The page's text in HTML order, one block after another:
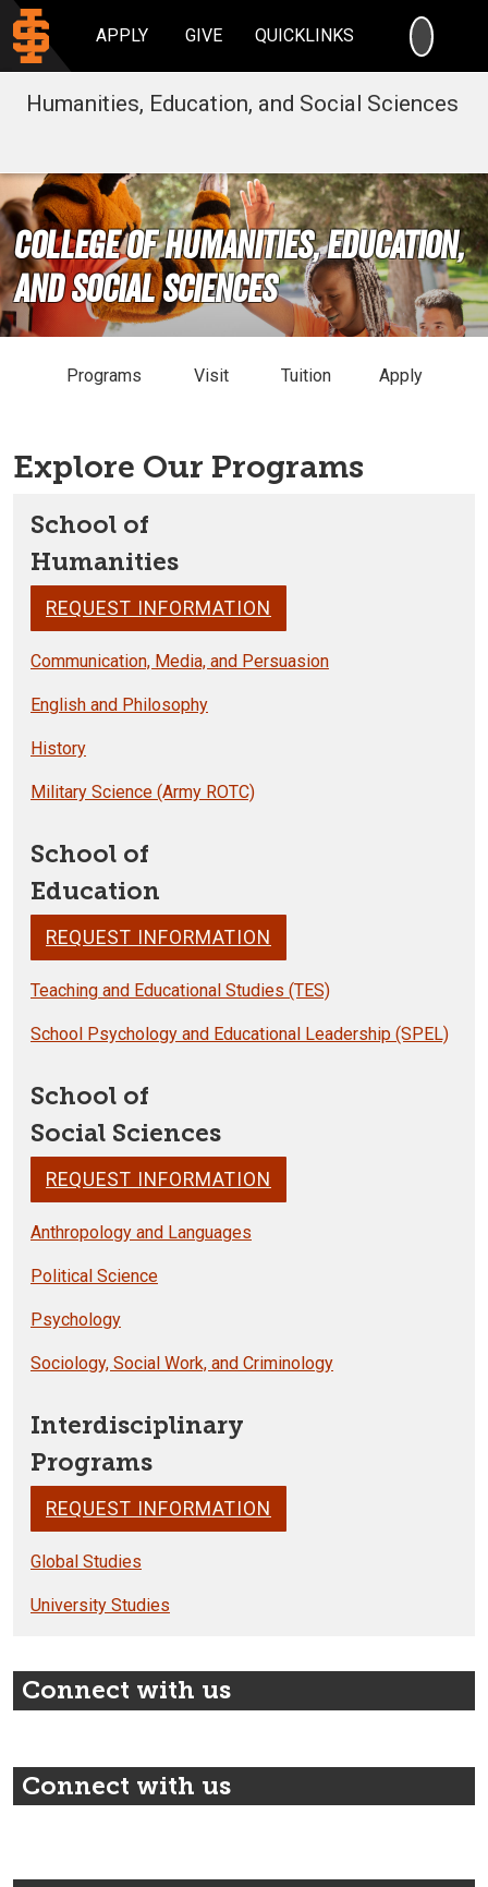
APPLY GIVE QUICKLINKS
Humanities, Education, and Social Sciences
College of Humanities, Education,
and Social Sciences
Programs Visit Tuition Apply
Explore Our Programs
School of
Humanities
REQUEST INFORMATION
Communication, Media, and Persuasion
English and Philosophy
History
Military Science (Army ROTC)
School of
Education
REQUEST INFORMATION
Teaching and Educational Studies (TES)
School Psychology and Educational Leadership (SPEL)
School of
Social Sciences
REQUEST INFORMATION
Anthropology and Languages
Political Science
Psychology
Sociology, Social Work, and Criminology
Interdisciplinary
Programs
REQUEST INFORMATION
Global Studies
University Studies
Connect with us
Connect with us